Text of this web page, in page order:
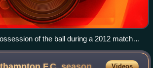
of the ball during a 2012 match
Norwich City
Videos